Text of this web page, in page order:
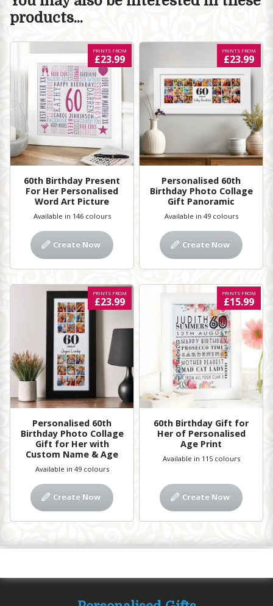
products...
60th Birthday Present
For Her Personalised
Word Art Picture
PRINTS FROM
£23.99
Available in 146 colours
Create Now
Personalised 60th
Birthday Photo Collage
Gift Panoramic
PRINTS FROM
£23.99
Available in 49 colours
Create Now
Personalised 60th
Birthday Photo Collage
Gift for Her with
Custom Name & Age
PRINTS FROM
£23.99
Available in 49 colours
Create Now
60th Birthday Gift for
Her of Personalised
Age Print
PRINTS FROM
£15.99
Available in 115 colours
Create Now